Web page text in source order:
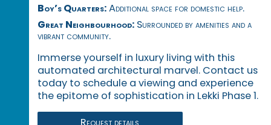
Boy’s Quarters:Additional space for domestic help.
Great Neighbourhood:Surrounded by amenities and a
vibrant community.
Immerse yourself in luxury living with this
automated architectural marvel. Contact us
today to schedule a viewing and experience
the epitome of sophistication in Lekki Phase 1.